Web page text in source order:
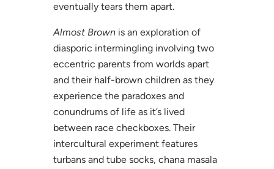
eventually tears them apart.
Almost Brownis an exploration of
diasporic intermingling involving two
eccentric parents from worlds apart
and their half-brown children as they
experience the paradoxes and
conundrums of life as it’s lived
between race checkboxes. Their
intercultural experiment features
turbans and tube socks, chana masala